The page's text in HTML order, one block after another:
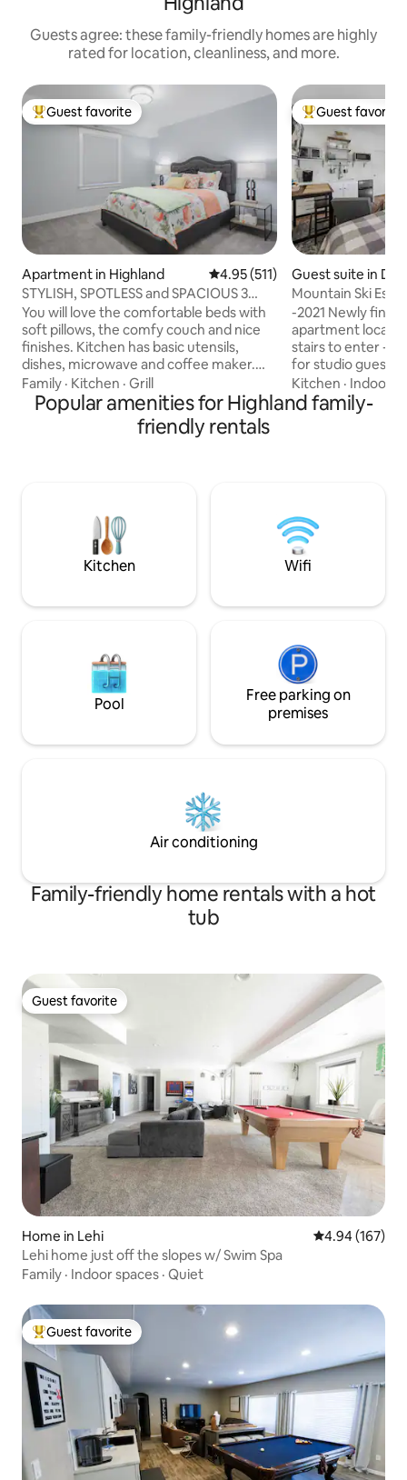
Guests agree: these family-friendly homes are highly
rated for location, cleanliness, and more.
Top guest favorite
Guest favorite
Apartment in Highland 4.95 out of 5 average rating,
4.95 (511)
STYLISH, SPOTLESS and SPACIOUS 3
bedroom apt.
You will love the comfortable beds with
soft pillows, the comfy couch and nice
finishes. Kitchen has basic utensils,
dishes, microwave and coffee maker.
There is a 60" tv with cable, Apple TV,
Netflix and free movies on demand.
There is a pickleball court and hot tub
and we are 10 minutes from American
to 6 guests total. No exceptions.
Family · Kitchen · Grill
Top guest
Guest favorite
Guest suite in
Mountain Ski
-2021 Newly
apartment
stairs to enter -
for studio guests -Secure Space for
Luggage and skis
room -Located
Style land with
grocery stores
$25/hr
Kitchen · Indoor
Popular amenities for Highland family-
friendly rentals
Kitchen Wifi
Pool
Free parking on
premises
Air conditioning
Family-friendly home rentals with a hot
tub
Guest favorite
Guest favorite
Home in Lehi 4.94 out of 5
4.94 (167)
Lehi home just off the slopes w/ Swim Spa
Family · Indoor spaces · Quiet
Top guest favorite
Guest favorite